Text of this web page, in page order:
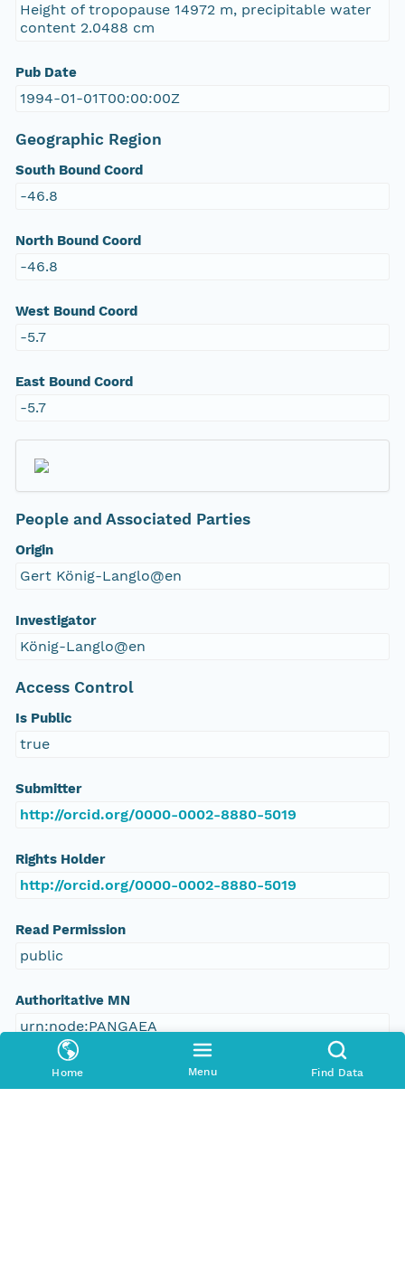
Home Menu Find Data
Height of tropopause 14972 m, precipitable water
content 2.0488 cm
Pub Date
1994-01-01T00:00:00Z
Geographic Region
South Bound Coord
-46.8
North Bound Coord
-46.8
West Bound Coord
-5.7
East Bound Coord
-5.7
People and Associated Parties
Origin
Gert König-Langlo@en
Investigator
König-Langlo@en
Access Control
Is Public
true
Submitter
http://orcid.org/0000-0002-8880-5019
Rights Holder
http://orcid.org/0000-0002-8880-5019
Read Permission
public
Authoritative MN
urn:node:PANGAEA
Other